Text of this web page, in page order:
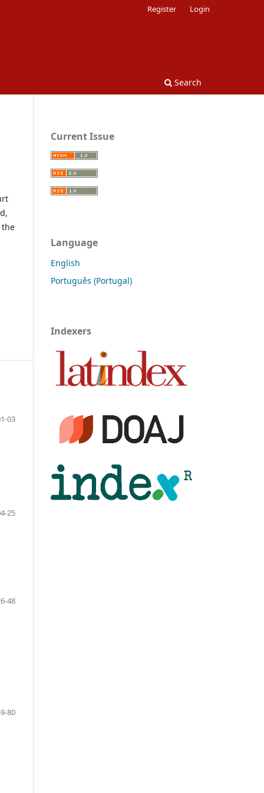
Search
Register Login
the
03
25
48
80
Current Issue
Language
English
Português (Portugal)
Indexers